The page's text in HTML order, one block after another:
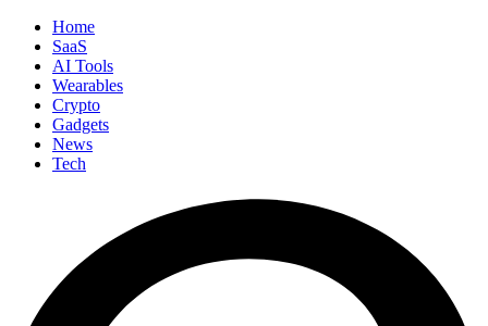
Home
SaaS
AI Tools
Wearables
Crypto
Gadgets
News
Tech